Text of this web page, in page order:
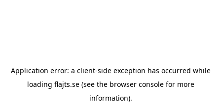
Application error: a client-side exception has occurred while
loading flajts.se(see the browser consolefor more
information).